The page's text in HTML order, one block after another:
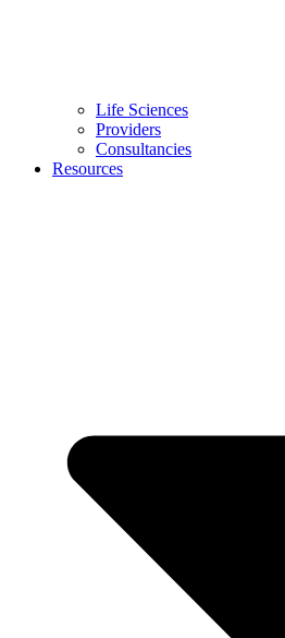
Life Sciences
Providers
Consultancies
Resources